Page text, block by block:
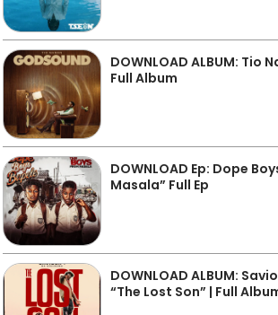
DOWNLOAD ALBUM: Tio
Full Album
DOWNLOAD Ep: Dope
Masala” Full Ep
DOWNLOAD ALBUM:
“The Lost Son” | Full